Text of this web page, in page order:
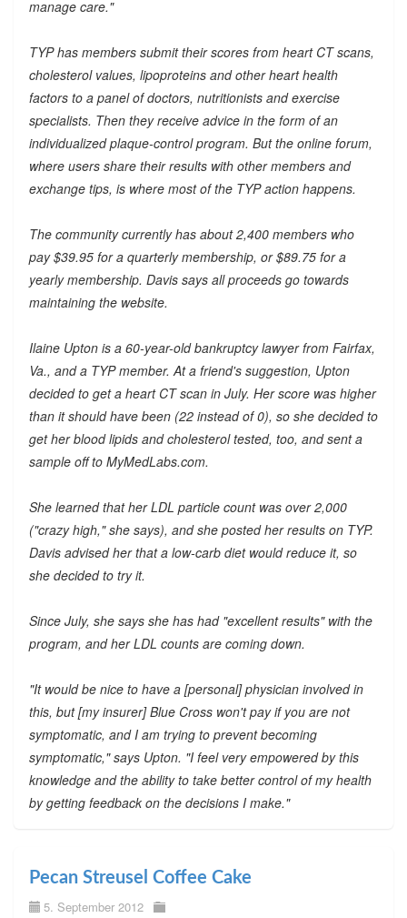
manage care."
TYP has members submit their scores from heart CT scans,
cholesterol values, lipoproteins and other heart health
factors to a panel of doctors, nutritionists and exercise
specialists. Then they receive advice in the form of an
individualized plaque-control program. But the online forum,
where users share their results with other members and
exchange tips, is where most of the TYP action happens.
The community currently has about 2,400 members who
pay $39.95 for a quarterly membership, or $89.75 for a
yearly membership. Davis says all proceeds go towards
maintaining the website.
Ilaine Upton is a 60-year-old bankruptcy lawyer from Fairfax,
Va., and a TYP member. At a friend's suggestion, Upton
decided to get a heart CT scan in July. Her score was higher
than it should have been (22 instead of 0), so she decided to
get her blood lipids and cholesterol tested, too, and sent a
sample off to MyMedLabs.com.
She learned that her LDL particle count was over 2,000
("crazy high," she says), and she posted her results on TYP.
Davis advised her that a low-carb diet would reduce it, so
she decided to try it.
Since July, she says she has had "excellent results" with the
program, and her LDL counts are coming down.
"It would be nice to have a [personal] physician involved in
this, but [my insurer] Blue Cross won't pay if you are not
symptomatic, and I am trying to prevent becoming
symptomatic," says Upton. "I feel very empowered by this
knowledge and the ability to take better control of my health
by getting feedback on the decisions I make."
Pecan Streusel Coffee Cake
5. September 2012